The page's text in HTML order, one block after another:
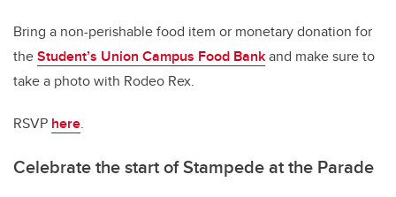
Bring a non-perishable food item or monetary donation for
theStudent’s Union Campus Food Bankand make sure to
take a photo with Rodeo Rex.
RSVP here.
Celebrate the start of Stampede at the Parade